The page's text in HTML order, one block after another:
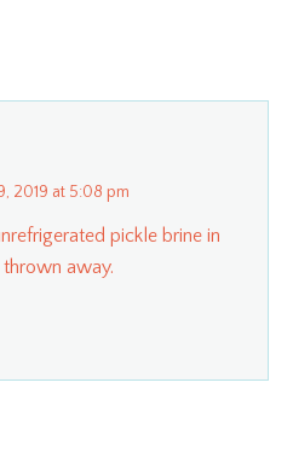
2019 at 5:08 pm
pickle brine in
away.